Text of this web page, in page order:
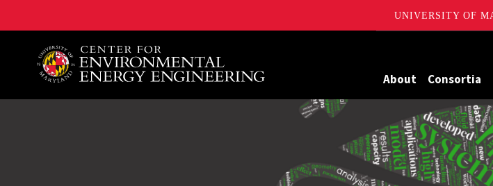
UNIVERSITY OF
A. James Clark School of Engineering, University of Maryland
About Consortia